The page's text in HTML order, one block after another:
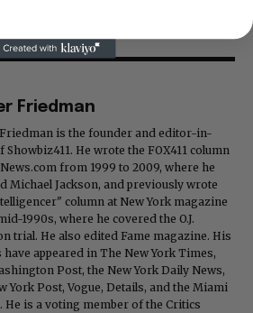
Friedman
is the founder and editor-in-
Showbiz411. He wrote the FOX411 column
from 1999 to 2009, where he
Michael Jackson, and previously wrote
column at New York magazine
1990s, where he covered the O.J.
trial. He also edited Fame magazine. His
have appeared in The New York Times,
Post, the New York Daily News,
York Post, Vogue, Details, and the Miami
He is a voting member of the Critics